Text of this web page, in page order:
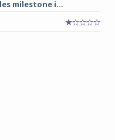
milestone i...